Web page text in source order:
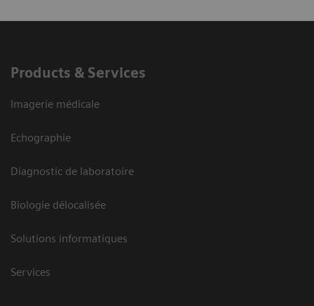
Products & Services
Imagerie médicale
Echographie
Diagnostic de laboratoire
Biologie délocalisée
Solutions informatiques
Services